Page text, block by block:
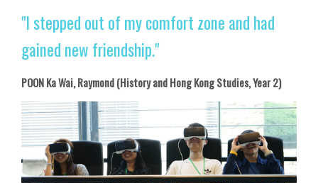
"I stepped out of my comfort zone and had
gained new friendship."
POON Ka Wai, Raymond (History and Hong Kong Studies, Year 2)